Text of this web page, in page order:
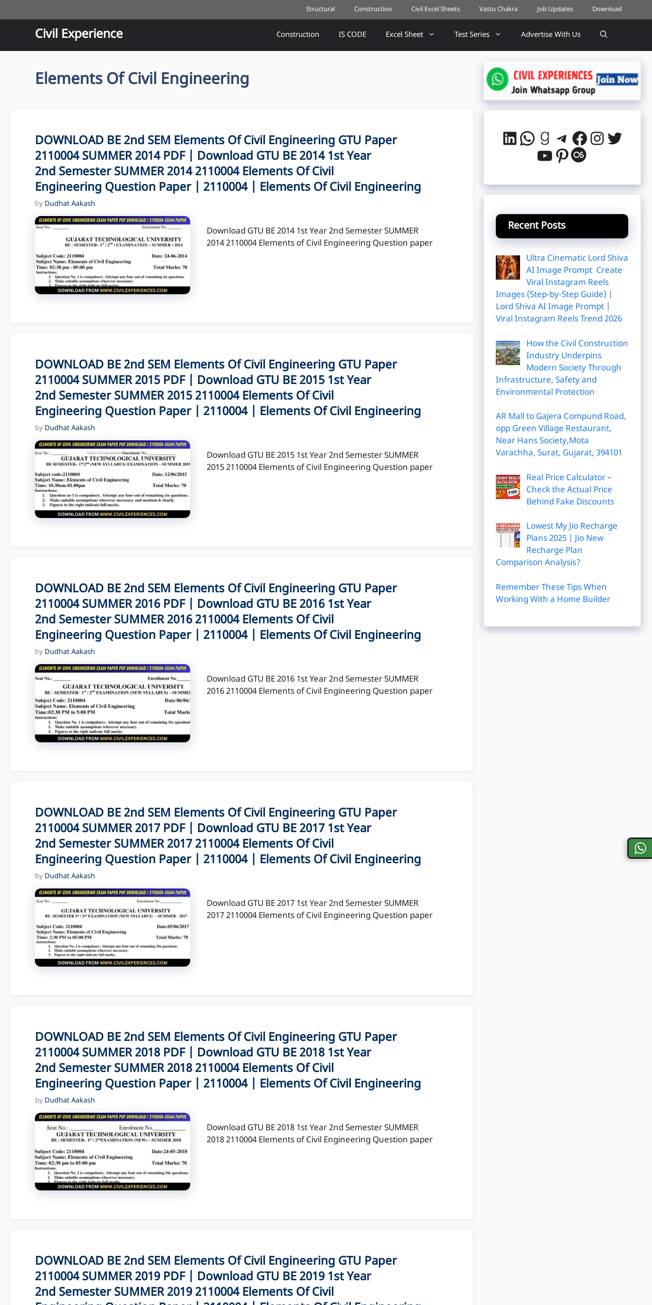
to
Structural Construction Civil Excel Sheets Vastu Chakra Job Updates Download
Civil Experience Construction IS CODE Excel Sheet Test Series Advertise With Us
Elements Of Civil Engineering
DOWNLOAD BE 2nd SEM Elements Of Civil Engineering GTU Paper
2110004 SUMMER 2014 PDF | Download GTU BE 2014 1st Year
2nd Semester SUMMER 2014 2110004 Elements Of Civil
Engineering Question Paper | 2110004 | Elements Of Civil Engineering
by Dudhat Aakash
Download GTU BE 2014 1st Year 2nd Semester SUMMER
2014 2110004 Elements of Civil Engineering Question paper
DOWNLOAD BE 2nd SEM Elements Of Civil Engineering GTU Paper
2110004 SUMMER 2015 PDF | Download GTU BE 2015 1st Year
2nd Semester SUMMER 2015 2110004 Elements Of Civil
Engineering Question Paper | 2110004 | Elements Of Civil Engineering
by Dudhat Aakash
Download GTU BE 2015 1st Year 2nd Semester SUMMER
2015 2110004 Elements of Civil Engineering Question paper
DOWNLOAD BE 2nd SEM Elements Of Civil Engineering GTU Paper
2110004 SUMMER 2016 PDF | Download GTU BE 2016 1st Year
2nd Semester SUMMER 2016 2110004 Elements Of Civil
Engineering Question Paper | 2110004 | Elements Of Civil Engineering
by Dudhat Aakash
Download GTU BE 2016 1st Year 2nd Semester SUMMER
2016 2110004 Elements of Civil Engineering Question paper
DOWNLOAD BE 2nd SEM Elements Of Civil Engineering GTU Paper
2110004 SUMMER 2017 PDF | Download GTU BE 2017 1st Year
2nd Semester SUMMER 2017 2110004 Elements Of Civil
Engineering Question Paper | 2110004 | Elements Of Civil Engineering
by Dudhat Aakash
Download GTU BE 2017 1st Year 2nd Semester SUMMER
2017 2110004 Elements of Civil Engineering Question paper
DOWNLOAD BE 2nd SEM Elements Of Civil Engineering GTU Paper
2110004 SUMMER 2018 PDF | Download GTU BE 2018 1st Year
2nd Semester SUMMER 2018 2110004 Elements Of Civil
Engineering Question Paper | 2110004 | Elements Of Civil Engineering
by Dudhat Aakash
Download GTU BE 2018 1st Year 2nd Semester SUMMER
2018 2110004 Elements of Civil Engineering Question paper
DOWNLOAD BE 2nd SEM Elements Of Civil Engineering GTU Paper
2110004 SUMMER 2019 PDF | Download GTU BE 2019 1st Year
2nd Semester SUMMER 2019 2110004 Elements Of Civil
LinkedIn
WhatsApp
Goodreads
Telegram
Facebook
YouTube
Pinterest
Last.fm
Recent Posts
Ultra Cinematic Lord Shiva
AI Image Prompt Create
Viral Instagram Reels
Images (Step-by-Step Guide) |
Lord Shiva AI Image Prompt |
Viral Instagram Reels Trend 2026
How the Civil Construction
Industry Underpins
Modern Society Through
Infrastructure, Safety and
Environmental Protection
AR Mall to Gajera Compund Road,
opp Green Village Restaurant,
Near Hans Society,Mota
Varachha, Surat, Gujarat, 394101
Real Price Calculator –
Check the Actual Price
Behind Fake Discounts
Lowest My Jio Recharge
Plans 2025 | Jio New
Recharge Plan
Comparison Analysis?
Remember These Tips When
Working With a Home Builder